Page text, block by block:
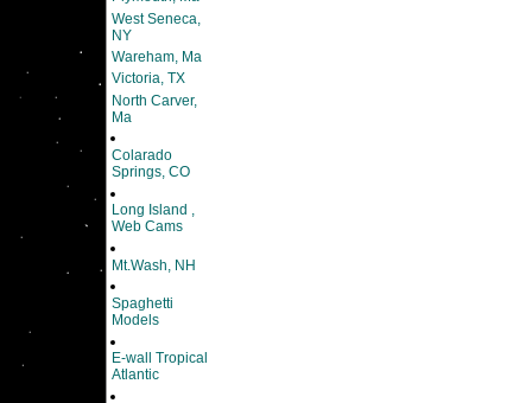
West Seneca,
NY
Wareham, Ma
Victoria, TX
North Carver,
Ma
Colarado
Springs, CO
Long Island ,
Web Cams
Mt.Wash, NH
Spaghetti
Models
E-wall Tropical
Atlantic